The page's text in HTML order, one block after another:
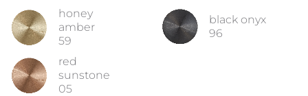
honey
amber
59
black onyx
96
red
sunstone
05